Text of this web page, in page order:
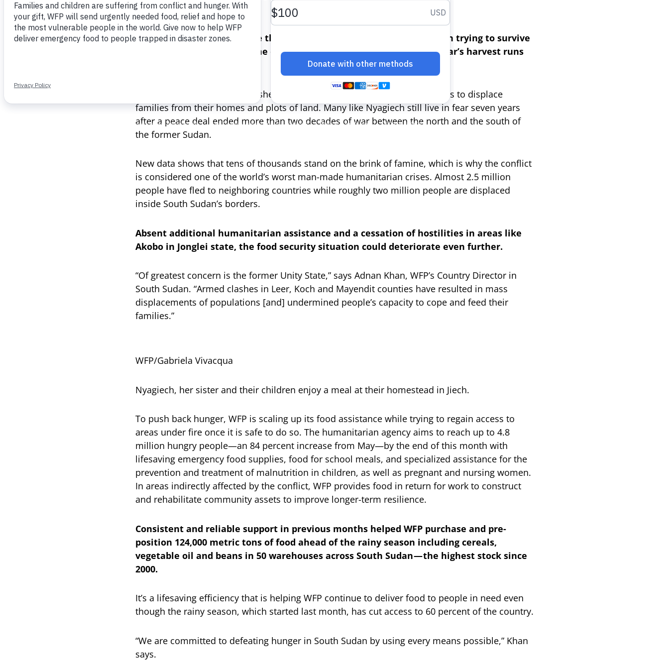
“What am I doing here?”
Nyagiech is one of the more than seven million people in South Sudan trying to survive
the hunger season—the time of year when food from the previous year’s harvest runs
A collapsing economy has pushed food prices skyward as conflict continues to displace
families from their homes and plots of land. Many like Nyagiech still live in fear seven years
after a peace deal ended more than two decades of war between the north and the south of
the former Sudan.
New data shows that tens of thousands stand on the brink of famine, which is why the conflict
is considered one of the world’s worst man-made humanitarian crises. Almost 2.5 million
people have fled to neighboring countries while roughly two million people are displaced
inside South Sudan’s borders.
Absent additional humanitarian assistance and a cessation of hostilities in areas like
Akobo in Jonglei state, the food security situation could deteriorate even further.
“Of greatest concern is the former Unity State,” says Adnan Khan, WFP’s Country Director in
South Sudan. “Armed clashes in Leer, Koch and Mayendit counties have resulted in mass
displacements of populations [and] undermined people’s capacity to cope and feed their
families.”
WFP/Gabriela Vivacqua
Nyagiech, her sister and their children enjoy a meal at their homestead in Jiech.
To push back hunger, WFP is scaling up its food assistance while trying to regain access to
areas under fire once it is safe to do so. The humanitarian agency aims to reach up to 4.8
million hungry people—an 84 percent increase from May—by the end of this month with
lifesaving emergency food supplies, food for school meals, and specialized assistance for the
prevention and treatment of malnutrition in children, as well as pregnant and nursing women.
In areas indirectly affected by the conflict, WFP provides food in return for work to construct
and rehabilitate community assets to improve longer-term resilience.
Consistent and reliable support in previous months helped WFP purchase and pre-
position 124,000 metric tons of food ahead of the rainy season including cereals,
vegetable oil and beans in 50 warehouses across South Sudan — the highest stock since
2000.
It’s a lifesaving efficiency that is helping WFP continue to deliver food to people in need even
though the rainy season, which started last month, has cut access to 60 percent of the country.
“We are committed to defeating hunger in South Sudan by using every means possible,” Khan
says.